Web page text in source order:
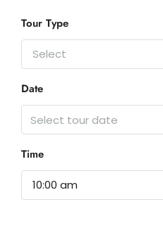
Tour Type
Select
Date
Time
10:00 am